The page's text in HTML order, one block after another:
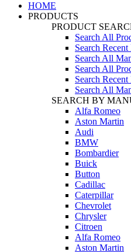
HOME
PRODUCTS
PRODUCT
Search All
Search
Search All
Search All
Search
Search All
SEARCH BY
Alfa Romeo
Aston Martin
Audi
BMW
Bombardier
Buick
Button
Cadillac
Caterpillar
Chevrolet
Chrysler
Citroen
Alfa Romeo
Aston Martin